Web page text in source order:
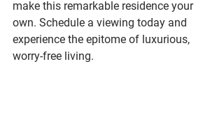
make this remarkable residence your
own. Schedule a viewing today and
experience the epitome of luxurious,
worry-free living.